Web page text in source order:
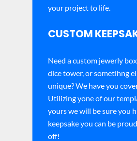
your project to life.
CUSTOM
Need a custom jewerly
dice tower, or sometihng
unique? We have you
Utilizing yone of our
yours we will be sure you
keepsake you can be
off!